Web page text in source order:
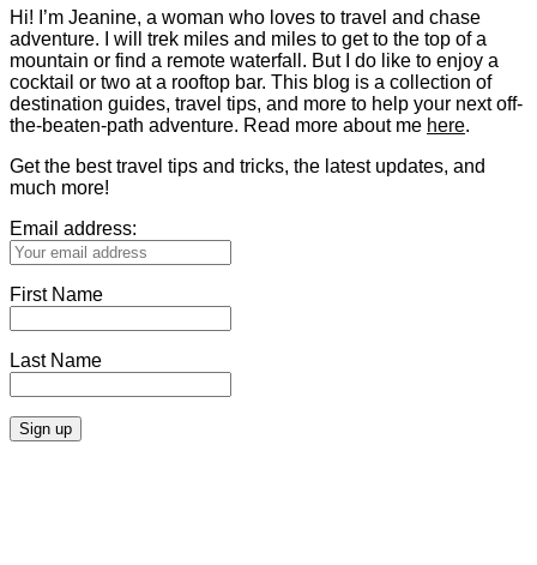
Hi! I’m Jeanine, a woman who loves to travel and chase
adventure. I will trek miles and miles to get to the top of a
mountain or find a remote waterfall. But I do like to enjoy a
cocktail or two at a rooftop bar. This blog is a collection of
destination guides, travel tips, and more to help your next off-
the-beaten-path adventure. Read more about me here.
Get the best travel tips and tricks, the latest updates, and
much more!
Email address:
First Name
Last Name